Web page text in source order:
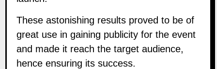
These astonishing results proved to be of
great use in gaining publicity for the event
and made it reach the target audience,
hence ensuring its success.